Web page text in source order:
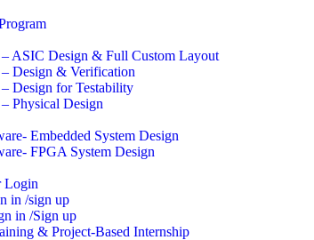
ASIC Design & Full Custom Layout
Design & Verification
Design for Testability
Physical Design
Embedded System Design
FPGA System Design
Login
in /sign up
in /Sign up
& Project-Based Internship